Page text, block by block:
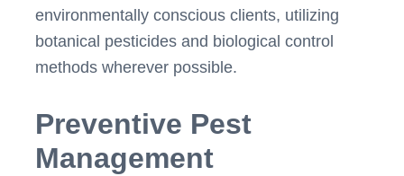
environmentally conscious clients, utilizing
botanical pesticides and biological control
methods wherever possible.
Preventive Pest
Management